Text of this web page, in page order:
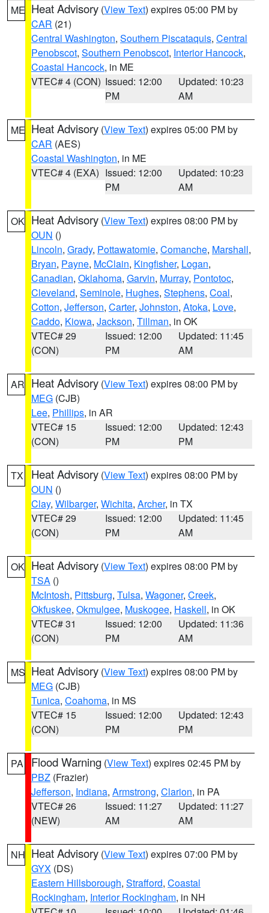
ME Heat Advisory (View Text) expires 05:00 PM by
CAR (21)
Central Washington, Southern Piscataquis, Central
Penobscot, Southern Penobscot, Interior Hancock,
Coastal Hancock, in ME
VTEC# 4 (CON) Issued: 12:00
PM
Updated: 10:23
AM
ME Heat Advisory (View Text) expires 05:00 PM by
CAR (AES)
Coastal Washington, in ME
VTEC# 4 (EXA) Issued: 12:00
PM
Updated: 10:23
AM
OK Heat Advisory (View Text) expires 08:00 PM by
OUN ()
Lincoln, Grady, Pottawatomie, Comanche, Marshall,
Bryan, Payne, McClain, Kingfisher, Logan,
Canadian, Oklahoma, Garvin, Murray, Pontotoc,
Cleveland, Seminole, Hughes, Stephens, Coal,
Cotton, Jefferson, Carter, Johnston, Atoka, Love,
Caddo, Kiowa, Jackson, Tillman, in OK
VTEC# 29
(CON)
Issued: 12:00
PM
Updated: 11:45
AM
AR Heat Advisory (View Text) expires 08:00 PM by
MEG (CJB)
Lee, Phillips, in AR
VTEC# 15
(CON)
Issued: 12:00
PM
Updated: 12:43
PM
TX Heat Advisory (View Text) expires 08:00 PM by
OUN ()
Clay, Wilbarger, Wichita, Archer, in TX
VTEC# 29
(CON)
Issued: 12:00
PM
Updated: 11:45
AM
OK Heat Advisory (View Text) expires 08:00 PM by
TSA ()
McIntosh, Pittsburg, Tulsa, Wagoner, Creek,
Okfuskee, Okmulgee, Muskogee, Haskell, in OK
VTEC# 31
(CON)
Issued: 12:00
PM
Updated: 11:36
AM
MS Heat Advisory (View Text) expires 08:00 PM by
MEG (CJB)
Tunica, Coahoma, in MS
VTEC# 15
(CON)
Issued: 12:00
PM
Updated: 12:43
PM
PA Flood Warning (View Text) expires 02:45 PM by
PBZ (Frazier)
Jefferson, Indiana, Armstrong, Clarion, in PA
VTEC# 26
(NEW)
Issued: 11:27
AM
Updated: 11:27
AM
NH Heat Advisory (View Text) expires 07:00 PM by
GYX (DS)
Eastern Hillsborough, Strafford, Coastal
Rockingham, Interior Rockingham, in NH